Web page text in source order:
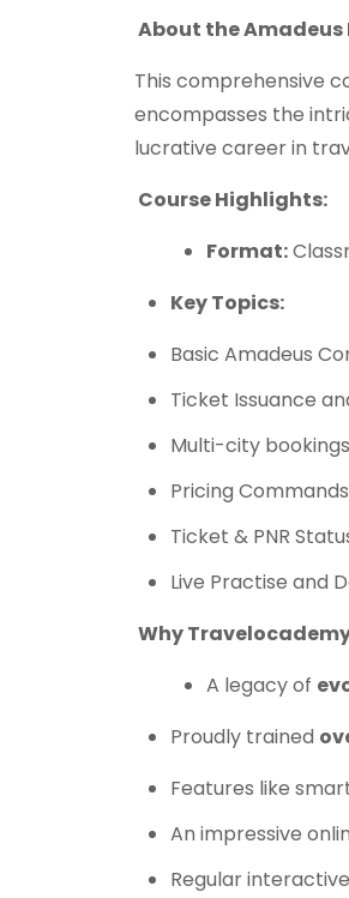
About the Amadeus
This comprehensive
encompasses the
lucrative career in
Course Highlights:
Format:
Key Topics:
Basic Amadeus
Ticket Issuance
Multi-city bookings
Pricing
Ticket & PNR
Live Practise and
Why
A legacy of
Proudly trained
Features like
An impressive
Regular